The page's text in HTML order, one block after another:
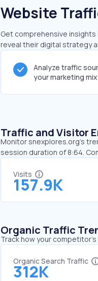
Website
Get comprehensive
reveal their digital strategy
Analyze traffic
your marketing mix
Traffic and Visitor
Monitor snexplores.org’s
session duration of 8:64.
Visits
157.9K
Organic Traffic
Track how your
Organic Search Traffic
312K